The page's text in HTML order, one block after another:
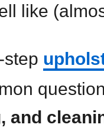
like
step
and